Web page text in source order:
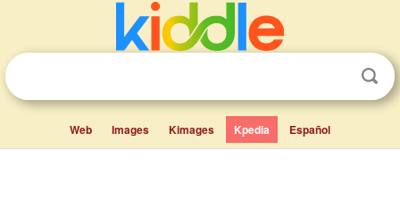
Web Images Kimages Kpedia Español